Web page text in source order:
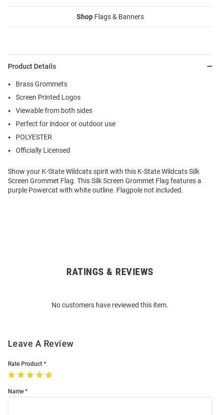
ShopFlags & Banners
Product Details
Brass Grommets
Screen Printed Logos
Viewable from both sides
Perfect for indoor or outdoor use
POLYESTER
Officially Licensed
Show your K-State Wildcats spirit with this K-State Wildcats Silk
Screen Grommet Flag. This Silk Screen Grommet Flag features a
purple Powercat with white outline. Flagpole not included.
RATINGS & REVIEWS
No customers have reviewed this item.
Leave A Review
Rate Product
Name